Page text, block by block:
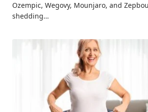
Ozempic, Wegovy, Mounjaro, and
shedding…